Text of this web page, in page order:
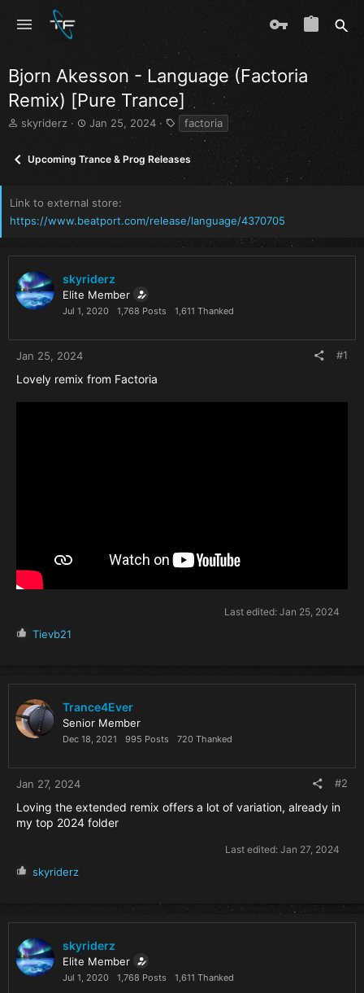
Bjorn Akesson - Language (Factoria
Remix) [Pure Trance]
T
e
s
t
r
e
r
skyriderz
S
r
a
t
Jan 25, 2024
a
s
factoria
Upcoming Trance & Prog Releases
Link to external store
https://www.beatport.com/release/language/4370705
skyriderz
Elite Member
Jul 1, 2020 1,768 Posts 1,611 Thanked
Jan 25, 2024 #1
Lovely remix from Factoria
Last edited: Jan 25, 2024
R
i
o
n
:
Tievb21
Trance4Ever
Senior Member
Dec 18, 2021 995 Posts 720 Thanked
Jan 27, 2024 #2
Loving the extended remix offers a lot of variation, already in
my top 2024 folder
Last edited: Jan 27, 2024
R
i
o
n
skyriderz
skyriderz
Elite Member
Jul 1, 2020 1,768 Posts 1,611 Thanked